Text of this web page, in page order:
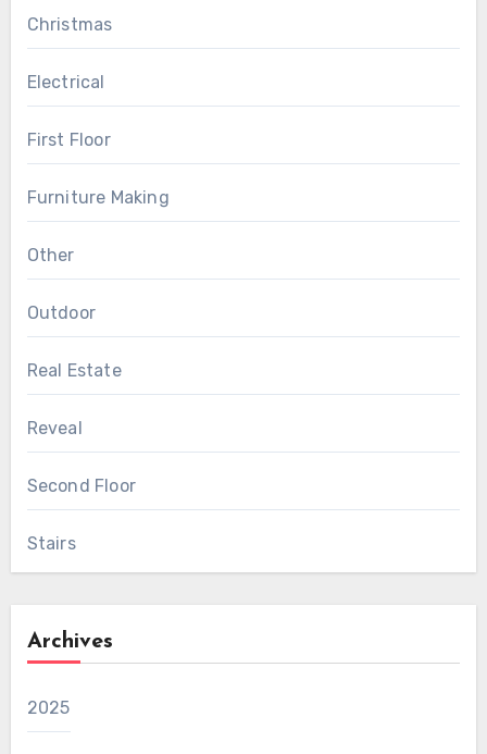
Christmas
Electrical
First Floor
Furniture Making
Other
Outdoor
Real Estate
Reveal
Second Floor
Stairs
Archives
2025